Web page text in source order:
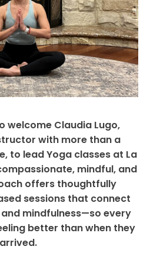
welcome Claudia Lugo,
with more than a
to lead Yoga classes at La
mindful, and
offers thoughtfully
sessions that connect
mindfulness—so every
better than when they
arrived.